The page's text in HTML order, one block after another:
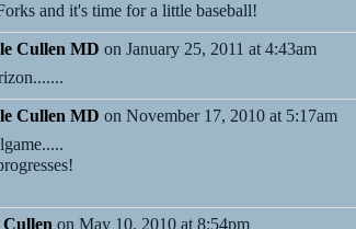
and it's time for a little baseball!
Cullen MD on January 25, 2011 at 4:43am
Cullen MD on November 17, 2010 at 5:17am
Cullen on May 10, 2010 at 8:54pm